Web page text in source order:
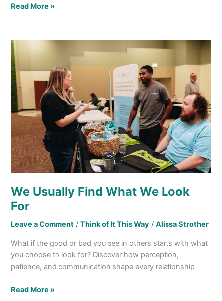
Read More »
We Usually Find What We Look
For
Leave a Comment /Think of It This Way /Alissa Strother
What if the good or bad you see in others starts with what
you choose to look for? Discover how perception,
patience, and communication shape every relationship
We
Usually
Find
What
We
Look
For
Read More »